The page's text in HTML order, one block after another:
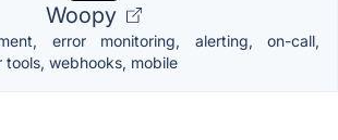
Woopy
error monitoring, alerting, on-call,
webhooks, mobile